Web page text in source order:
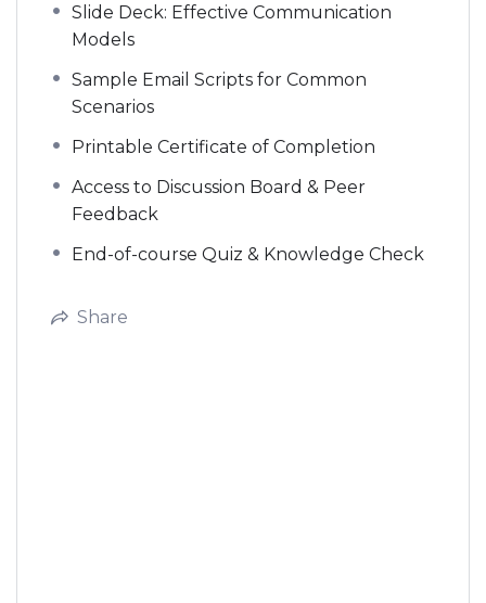
Slide Deck: Effective Communication
Models
Sample Email Scripts for Common
Scenarios
Printable Certificate of Completion
Access to Discussion Board & Peer
Feedback
End-of-course Quiz & Knowledge Check
Share